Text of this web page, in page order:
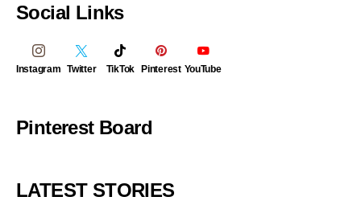
Social Links
Instagram Twitter TikTok Pinterest YouTube
Pinterest Board
LATEST STORIES